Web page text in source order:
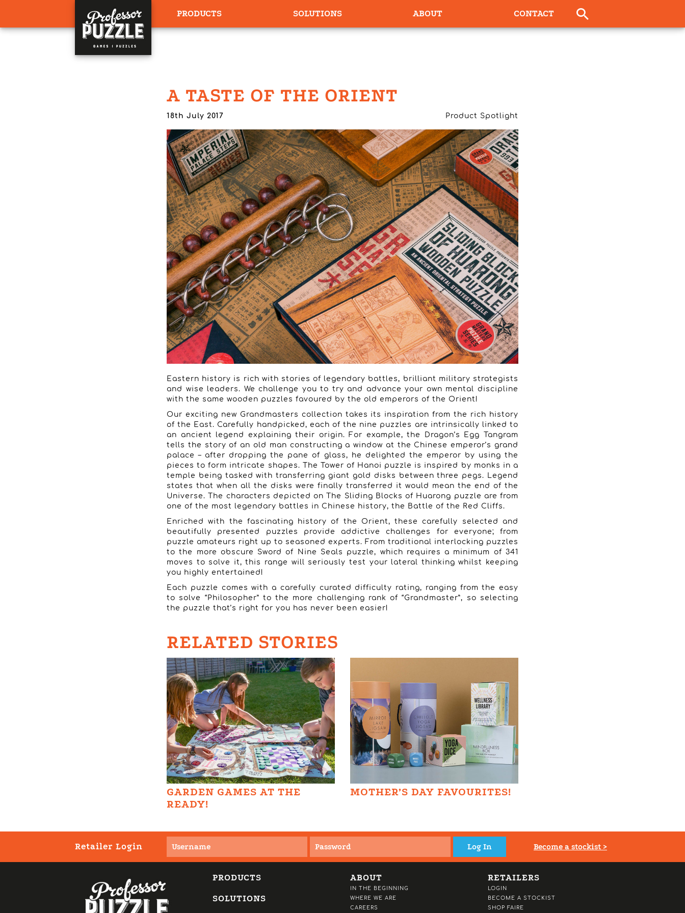
PRODUCTS SOLUTIONS ABOUT CONTACT
A TASTE OF THE ORIENT
Product Spotlight
18th July 2017
Eastern history is rich with stories of legendary battles, brilliant military strategists
and wise leaders. We challenge you to try and advance your own mental discipline
with the same wooden puzzles favoured by the old emperors of the Orient!
Our exciting new Grandmasters collection takes its inspiration from the rich history
of the East. Carefully handpicked, each of the nine puzzles are intrinsically linked to
an ancient legend explaining their origin. For example, the Dragon’s Egg Tangram
tells the story of an old man constructing a window at the Chinese emperor’s grand
palace – after dropping the pane of glass, he delighted the emperor by using the
pieces to form intricate shapes. The Tower of Hanoi puzzle is inspired by monks in a
temple being tasked with transferring giant gold disks between three pegs. Legend
states that when all the disks were finally transferred it would mean the end of the
Universe. The characters depicted on The Sliding Blocks of Huarong puzzle are from
one of the most legendary battles in Chinese history, the Battle of the Red Cliffs.
Enriched with the fascinating history of the Orient, these carefully selected and
beautifully presented puzzles provide addictive challenges for everyone; from
puzzle amateurs right up to seasoned experts. From traditional interlocking puzzles
to the more obscure Sword of Nine Seals puzzle, which requires a minimum of 341
moves to solve it, this range will seriously test your lateral thinking whilst keeping
you highly entertained!
Each puzzle comes with a carefully curated difficulty rating, ranging from the easy
to solve “Philosopher” to the more challenging rank of “Grandmaster”, so selecting
the puzzle that’s right for you has never been easier!
RELATED STORIES
GARDEN GAMES AT THE
READY!
MOTHER’S DAY FAVOURITES!
Retailer Login Become a stockist >
PRODUCTS
SOLUTIONS
ABOUT
IN THE BEGINNING
WHERE WE ARE
CAREERS
RETAILERS
LOGIN
BECOME A STOCKIST
SHOP FAIRE